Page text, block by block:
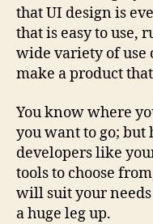
that UI design is
that is easy to use,
wide variety of use
make a product
You know where
you want to go; but
developers like
tools to choose
will suit your
a huge leg up.